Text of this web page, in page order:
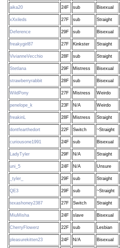
aika20 24F sub Bisexual
xXxileds 27F sub Straight
Deference 29F sub Bisexual
freakygirl87 27F Kinkster Straight
VivianneVecchio 28F sub Straight
Stetlana 29F Mistress Bisexual
strawberryrabbit 28F sub Bisexual
WildPony 27F Mistress Weirdo
penelope_k 23F N/A Weirdo
freakinL 28F Mistress Straight
dontfearthedort 22F Switch ~Straight
curiousone1991 24F sub Bisexual
LadyTyler 29F N/A Straight
uni_5 24F N/A Unsure
_tyler_ 29F sub Straight
QE3 29F sub ~Straight
texashoney2387 27F Switch Straight
MiuMisha 24F slave Bisexual
CherryFlowerz 22F sub Lesbian
pleasurekitten23 24F N/A Bisexual